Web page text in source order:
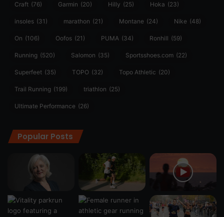
Craft (76) Garmin (20) Hilly (25) Hoka (23)
insoles (31) marathon (21) Montane (24) Nike (48)
On (106) Oofos (21) PUMA (34) Ronhill (59)
Running (520) Salomon (35) Sportsshoes.com (22)
Superfeet (35) TOPO (32) Topo Athletic (20)
Trail Running (199) triathlon (25)
Ultimate Performance (26)
Popular Posts